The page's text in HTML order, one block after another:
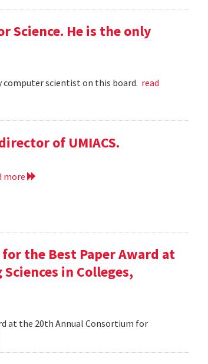
Science. He is the only
computer scientist on this board. read
of UMIACS.
more
the Best Paper Award at
in Colleges,
at the 20th Annual Consortium for